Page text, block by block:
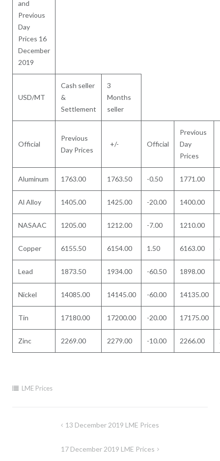
and
Previous
Day
Prices 16
December
2019
USD/MT
Cash seller
&
Settlement
3
Months
seller
Official
Previous
Day Prices
+/- Official
Previous
Day
Prices
Aluminum 1763.00 1763.50 -0.50 1771.00
Al Alloy 1405.00 1425.00 -20.00 1400.00
NASAAC 1205.00 1212.00 -7.00 1210.00
Copper 6155.50 6154.00 1.50 6163.00
Lead 1873.50 1934.00 -60.50 1898.00
Nickel 14085.00 14145.00 -60.00 14135.00
Tin 17180.00 17200.00 -20.00 17175.00
Zinc 2269.00 2279.00 -10.00 2266.00
LME Prices
13 December 2019 LME Prices
17 December 2019 LME Prices